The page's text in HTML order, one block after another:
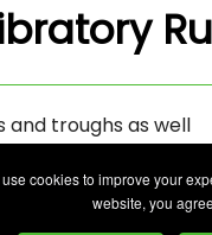
cookies to improve your
website, you
and troughs as well
New and
together with